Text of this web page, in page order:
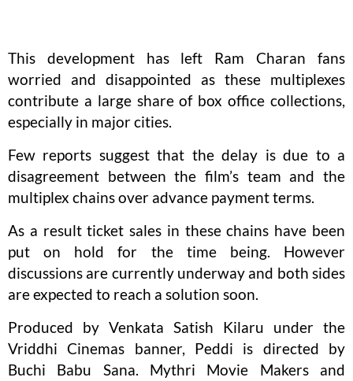
This development has left Ram Charan fans
worried and disappointed as these multiplexes
contribute a large share of box office collections,
especially in major cities.
Few reports suggest that the delay is due to a
disagreement between the film’s team and the
multiplex chains over advance payment terms.
As a result ticket sales in these chains have been
put on hold for the time being. However
discussions are currently underway and both sides
are expected to reach a solution soon.
Produced by Venkata Satish Kilaru under the
Vriddhi Cinemas banner, Peddi is directed by
Buchi Babu Sana. Mythri Movie Makers and